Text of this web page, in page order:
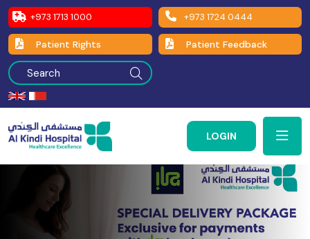
+973 1713 1000 +973 1724 0444
Patient Rights Patient Feedback
LOGIN